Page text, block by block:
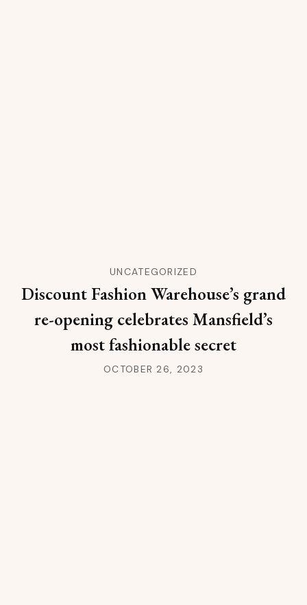
UNCATEGORIZED
Discount Fashion Warehouse’s grand
re-opening celebrates Mansfield’s
most fashionable secret
OCTOBER 26, 2023